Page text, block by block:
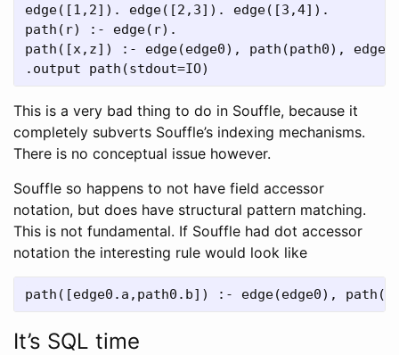
edge([1,2]). edge([2,3]). edge([3,4]).
path(r) :- edge(r).
path([x,z]) :- edge(edge0), path(path0),
This is a very bad thing to do in Souffle, because it
completely subverts Souffle’s indexing mechanisms.
There is no conceptual issue however.
Souffle so happens to not have field accessor
notation, but does have structural pattern matching.
This is not fundamental. If Souffle had dot accessor
notation the interesting rule would look like
It’s SQL time